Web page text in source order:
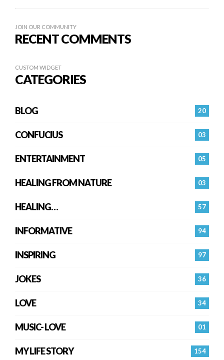
JOIN OUR COMMUNITY
RECENT COMMENTS
CUSTOM WIDGET
CATEGORIES
20
BLOG
03
CONFUCIUS
05
ENTERTAINMENT
03
HEALING FROM NATURE
57
HEALING…
94
INFORMATIVE
97
INSPIRING
36
JOKES
34
LOVE
01
MUSIC- LOVE
154
MY LIFE STORY